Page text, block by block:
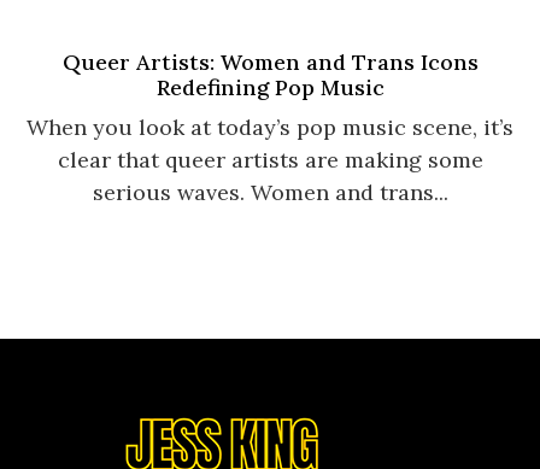
Queer Artists: Women and Trans Icons
Redefining Pop Music
When you look at today’s pop music scene, it’s
clear that queer artists are making some
serious waves. Women and trans...